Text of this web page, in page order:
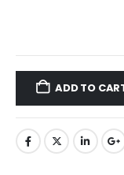
ADD TO